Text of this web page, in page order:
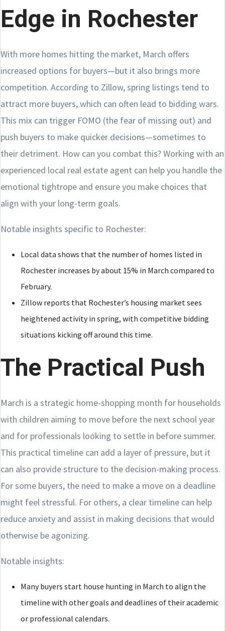
Edge in Rochester
With more homes hitting the market, March offers
increased options for buyers—but it also brings more
competition. According to Zillow, spring listings tend to
attract more buyers, which can often lead to bidding wars.
This mix can trigger FOMO (the fear of missing out) and
push buyers to make quicker decisions—sometimes to
their detriment. How can you combat this? Working with an
experienced local real estate agent can help you handle the
emotional tightrope and ensure you make choices that
align with your long-term goals.
Notable insights specific to Rochester:
Local data shows that the number of homes listed in
Rochester increases by about 15% in March compared to
February.
Zillow reports that Rochester’s housing market sees
heightened activity in spring, with competitive bidding
situations kicking off around this time.
The Practical Push
March is a strategic home-shopping month for households
with children aiming to move before the next school year
and for professionals looking to settle in before summer.
This practical timeline can add a layer of pressure, but it
can also provide structure to the decision-making process.
For some buyers, the need to make a move on a deadline
might feel stressful. For others, a clear timeline can help
reduce anxiety and assist in making decisions that would
otherwise be agonizing.
Notable insights:
Many buyers start house hunting in March to align the
timeline with other goals and deadlines of their academic
or professional calendars.